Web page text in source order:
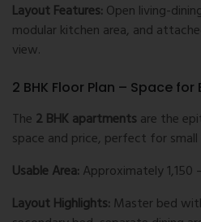
Layout Features: Open living-
modular kitchen area, and
view.
2 BHK Floor Plan – Space
The 2 BHK apartments are the
space and price, perfect for
Usable Area: Approximately 1,150
Layout Highlights: Master bed